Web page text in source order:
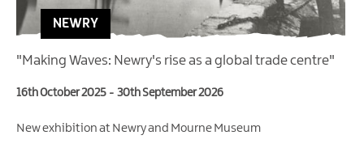
NEWRY
"Making Waves: Newry's rise as a global trade centre"
16th October 2025 - 30th September 2026
New exhibition at Newry and Mourne Museum